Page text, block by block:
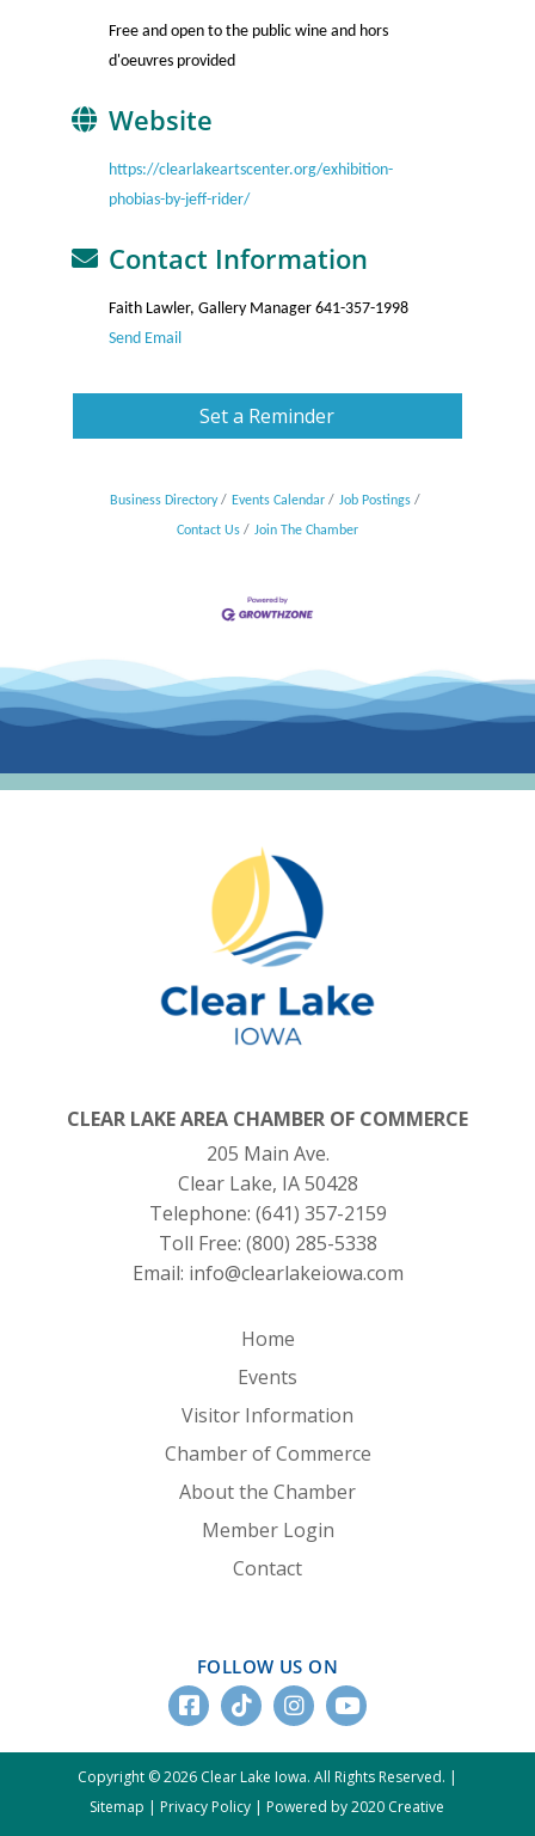
Free and open to the public wine and hors
d'oeuvres provided
Website
https://clearlakeartscenter.org/exhibition-
phobias-by-jeff-rider/
Contact Information
Faith Lawler, Gallery Manager 641-357-1998
Send Email
Set a Reminder
Business Directory Events Calendar Job Postings
Contact Us Join The Chamber
CLEAR LAKE AREA CHAMBER OF COMMERCE
205 Main Ave.
Clear Lake, IA 50428
Telephone: (641) 357-2159
Toll Free: (800) 285-5338
Email: info@clearlakeiowa.com
Home
Events
Visitor Information
Chamber of Commerce
About the Chamber
Member Login
Contact
FOLLOW US ON
Copyright © 2026 Clear Lake Iowa. All Rights Reserved. |
Sitemap | Privacy Policy | Powered by 2020 Creative